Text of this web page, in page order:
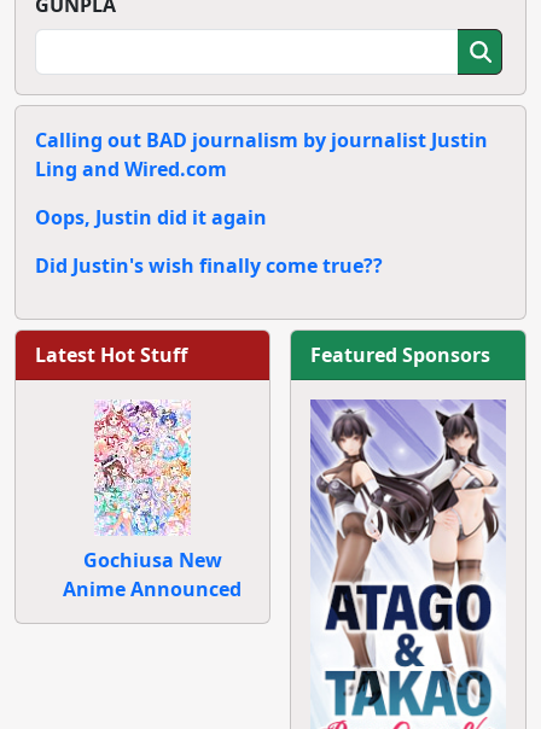
Calling out BAD journalism by journalist Justin
Ling and Wired.com
Oops, Justin did it again
Did Justin's wish finally come true??
Latest Hot Stuff
Gochiusa New
Anime Announced
Featured Sponsors